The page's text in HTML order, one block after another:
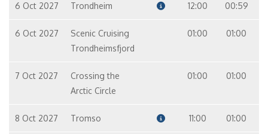
6 Oct 2027 Trondheim 12:00 00:59
6 Oct 2027
Scenic Cruising
Trondheimsfjord
01:00 01:00
7 Oct 2027
Crossing the
Arctic Circle
01:00 01:00
8 Oct 2027 Tromso 11:00 01:00